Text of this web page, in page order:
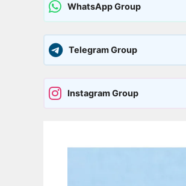
WhatsApp Group
Telegram Group
Instagram Group